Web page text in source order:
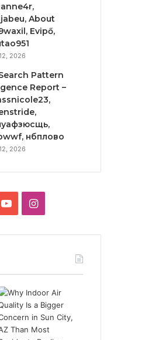
About
Evipő,
2026
Pattern
Report –
нбплово
2026
YouTubeInstagram